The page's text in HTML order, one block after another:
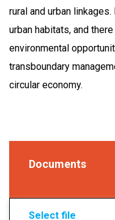
rural and urban
urban habitats, and
environmental
transboundary
circular economy.
Documents
Select file